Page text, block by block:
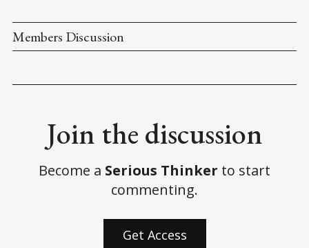
Members Discussion
Join the discussion
Become a Serious Thinker to start
commenting.
Get Access